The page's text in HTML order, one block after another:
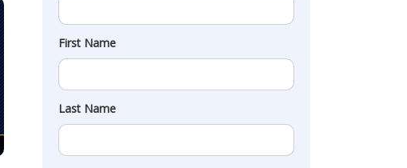
First Name
Last Name